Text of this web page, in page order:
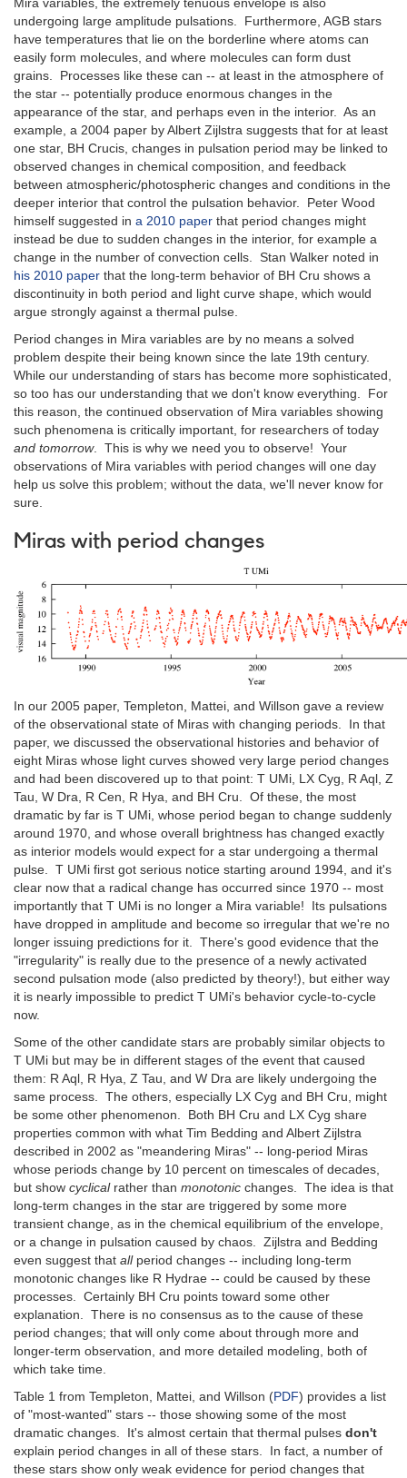
Mira variables, the extremely tenuous envelope is also
undergoing large amplitude pulsations. Furthermore, AGB stars
have temperatures that lie on the borderline where atoms can
easily form molecules, and where molecules can form dust
grains. Processes like these can -- at least in the atmosphere of
the star -- potentially produce enormous changes in the
appearance of the star, and perhaps even in the interior. As an
example, a 2004 paper by Albert Zijlstra suggests that for at least
one star, BH Crucis, changes in pulsation period may be linked to
observed changes in chemical composition, and feedback
between atmospheric/photospheric changes and conditions in the
deeper interior that control the pulsation behavior. Peter Wood
himself suggested in a 2010 paper that period changes might
instead be due to sudden changes in the interior, for example a
change in the number of convection cells. Stan Walker noted in
his 2010 paper that the long-term behavior of BH Cru shows a
discontinuity in both period and light curve shape, which would
argue strongly against a thermal pulse.
Period changes in Mira variables are by no means a solved
problem despite their being known since the late 19th century.
While our understanding of stars has become more sophisticated,
so too has our understanding that we don't know everything. For
this reason, the continued observation of Mira variables showing
such phenomena is critically important, for researchers of today
and tomorrow. This is why we need you to observe! Your
observations of Mira variables with period changes will one day
help us solve this problem; without the data, we'll never know for
sure.
Miras with period changes
In our 2005 paper, Templeton, Mattei, and Willson gave a review
of the observational state of Miras with changing periods. In that
paper, we discussed the observational histories and behavior of
eight Miras whose light curves showed very large period changes
and had been discovered up to that point: T UMi, LX Cyg, R Aql, Z
Tau, W Dra, R Cen, R Hya, and BH Cru. Of these, the most
dramatic by far is T UMi, whose period began to change suddenly
around 1970, and whose overall brightness has changed exactly
as interior models would expect for a star undergoing a thermal
pulse. T UMi first got serious notice starting around 1994, and it's
clear now that a radical change has occurred since 1970 -- most
importantly that T UMi is no longer a Mira variable! Its pulsations
have dropped in amplitude and become so irregular that we're no
longer issuing predictions for it. There's good evidence that the
"irregularity" is really due to the presence of a newly activated
second pulsation mode (also predicted by theory!), but either way
it is nearly impossible to predict T UMi's behavior cycle-to-cycle
now.
Some of the other candidate stars are probably similar objects to
T UMi but may be in different stages of the event that caused
them: R Aql, R Hya, Z Tau, and W Dra are likely undergoing the
same process. The others, especially LX Cyg and BH Cru, might
be some other phenomenon. Both BH Cru and LX Cyg share
properties common with what Tim Bedding and Albert Zijlstra
described in 2002 as "meandering Miras" -- long-period Miras
whose periods change by 10 percent on timescales of decades,
but show cyclicalrather than monotonic changes. The idea is that
long-term changes in the star are triggered by some more
transient change, as in the chemical equilibrium of the envelope,
or a change in pulsation caused by chaos. Zijlstra and Bedding
even suggest that allperiod changes -- including long-term
monotonic changes like R Hydrae -- could be caused by these
processes. Certainly BH Cru points toward some other
explanation. There is no consensus as to the cause of these
period changes; that will only come about through more and
longer-term observation, and more detailed modeling, both of
which take time.
Table 1 from Templeton, Mattei, and Willson (PDF) provides a list
of "most-wanted" stars -- those showing some of the most
dramatic changes. It's almost certain that thermal pulses don't
explain period changes in all of these stars. In fact, a number of
these stars show only weak evidence for period changes that